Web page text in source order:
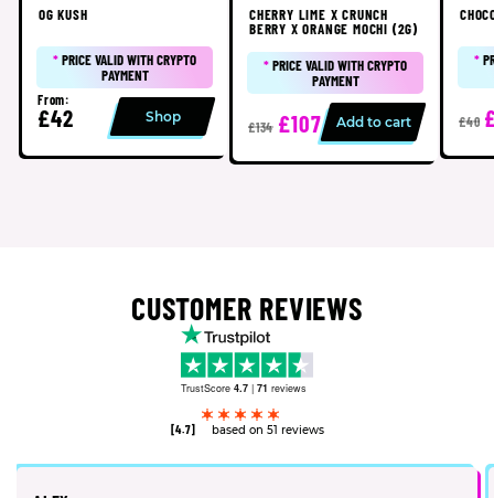
OG KUSH
*PRICE VALID WITH CRYPTO
PAYMENT
From:
£42 Shop
CHERRY LIME X CRUNCH
BERRY X ORANGE MOCHI (2G)
*PRICE VALID WITH CRYPTO
PAYMENT
£134 £107 Add to cart
*
£40
CUSTOMER REVIEWS
TrustScore 4.7 | 71 reviews
[4.7] based on 51 reviews